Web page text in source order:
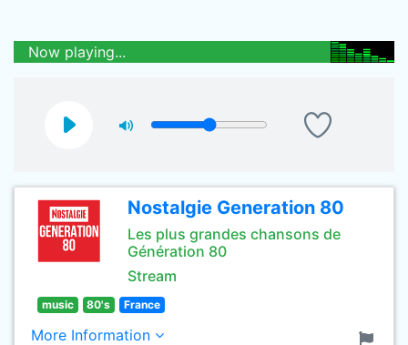
Now playing...
Nostalgie Generation 80
Les plus grandes chansons de
Génération 80
Stream
music 80's France
More Information